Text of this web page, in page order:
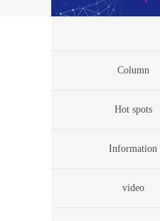
Column
Hot spots
Information
video